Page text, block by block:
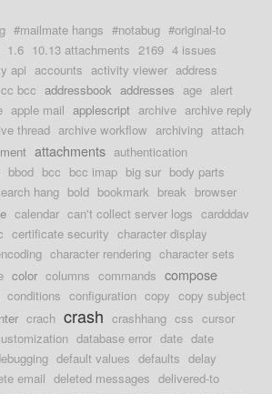
#mailmate hangs #notabug #original-to
1.6 10.13 attachments 2169 4 issues
api accounts activity viewer address
bcc addressbook addresses age alert
apple mail applescript archive archive reply
thread archive workflow archiving attach
attachments authentication
bbod bcc bcc imap big sur body parts
hang bold bookmark break browser
calendar can't collect server logs cardddav
certificate security character display
character rendering character sets
color columns commands compose
conditions configuration copy copy subject
crach crash crashhang css cursor
database error date date
default values defaults delay
email deleted messages delivered-to